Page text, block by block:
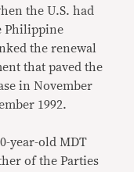
the U.S. had
Philippine
the renewal
that paved the
in November
1992.
year-old MDT
of the Parties